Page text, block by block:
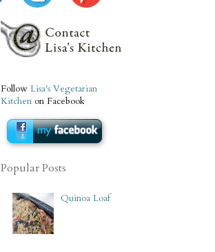
Follow Lisa's Vegetarian
Kitchen on Facebook
Popular Posts
Quinoa Loaf